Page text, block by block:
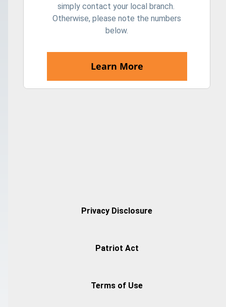
simply contact your local branch.
Otherwise, please note the numbers
below.
Learn More
Privacy Disclosure
Patriot Act
Terms of Use